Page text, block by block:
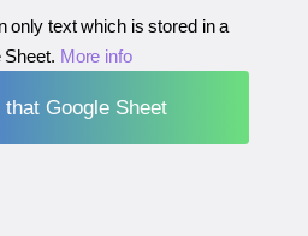
only text which is stored in a
Sheet. More info
that Google Sheet